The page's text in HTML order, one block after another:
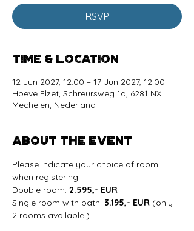
RSVP
Time & Location
12 Jun 2027, 12:00 – 17 Jun 2027, 12:00
Hoeve Elzet, Schreursweg 1a, 6281 NX
Mechelen, Nederland
About the event
Please indicate your choice of room
when registering:
Double room: 2.595,- EUR
Single room with bath: 3.195,- EUR (only
2 rooms available!)